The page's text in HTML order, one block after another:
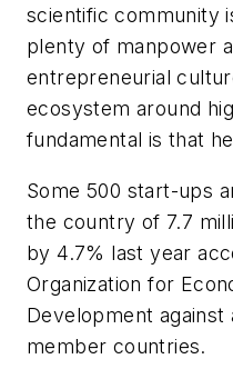
scientific community
plenty of manpower
entrepreneurial
ecosystem around
fundamental is that
Some 500 start-ups
the country of 7.7
by 4.7% last year
Organization for
Development
member countries.